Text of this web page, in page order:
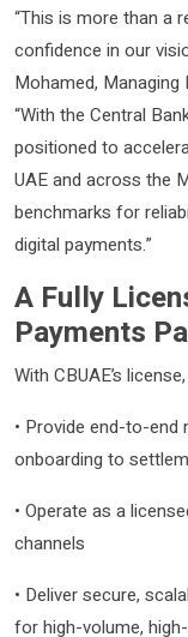
“This is more than a
confidence in our
Mohamed, Managing
“With the Central
positioned to
UAE and across the
benchmarks for
digital payments.”
A Fully
Payments
With CBUAE’s
• Provide end-to-
onboarding to
• Operate as a
channels
• Deliver secure,
for high-volume,